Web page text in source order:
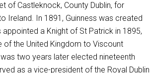
of Castleknock, County Dublin, for
Ireland. In 1891, Guinness was created
a Knight of St Patrick in 1895,
of the United Kingdom to Viscount
two years later elected nineteenth
as a vice-president of the Royal Dublin